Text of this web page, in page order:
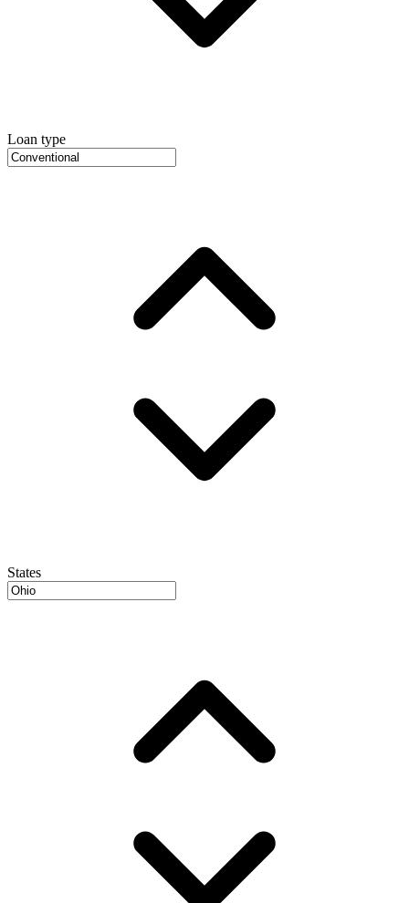
Loan type
States